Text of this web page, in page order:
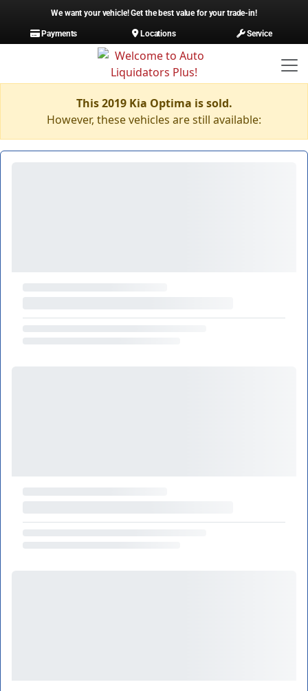
We want your vehicle! Get the best value for your trade-in!
Payments
Locations Service
This 2019 Kia Optima is sold.
However, these vehicles are still available: